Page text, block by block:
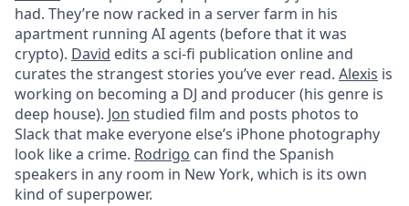
had. They’re now racked in a server farm in his
apartment running AI agents (before that it was
crypto). David edits a sci-fi publication online and
curates the strangest stories you’ve ever read. Alexis is
working on becoming a DJ and producer (his genre is
deep house). Jon studied film and posts photos to
Slack that make everyone else’s iPhone photography
look like a crime. Rodrigo can find the Spanish
speakers in any room in New York, which is its own
kind of superpower.